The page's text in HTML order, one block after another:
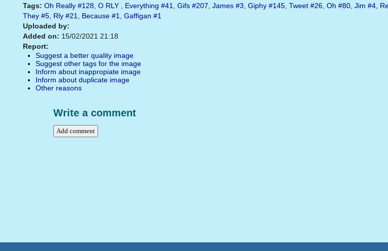
Tags: Oh Really #128 O RLY Everything #41 Gifs #207 James #3 Giphy #145 Tweet #26 Oh #80 Jim #4
They #5 Rly #21 Because #1 Gaffigan #1
Uploaded by:
Added on: 15/02/2021 21:18
Report:
Suggest a better quality image
Suggest other tags for the image
Inform about inappropiate image
Inform about duplicate image
Other reasons
Write a comment